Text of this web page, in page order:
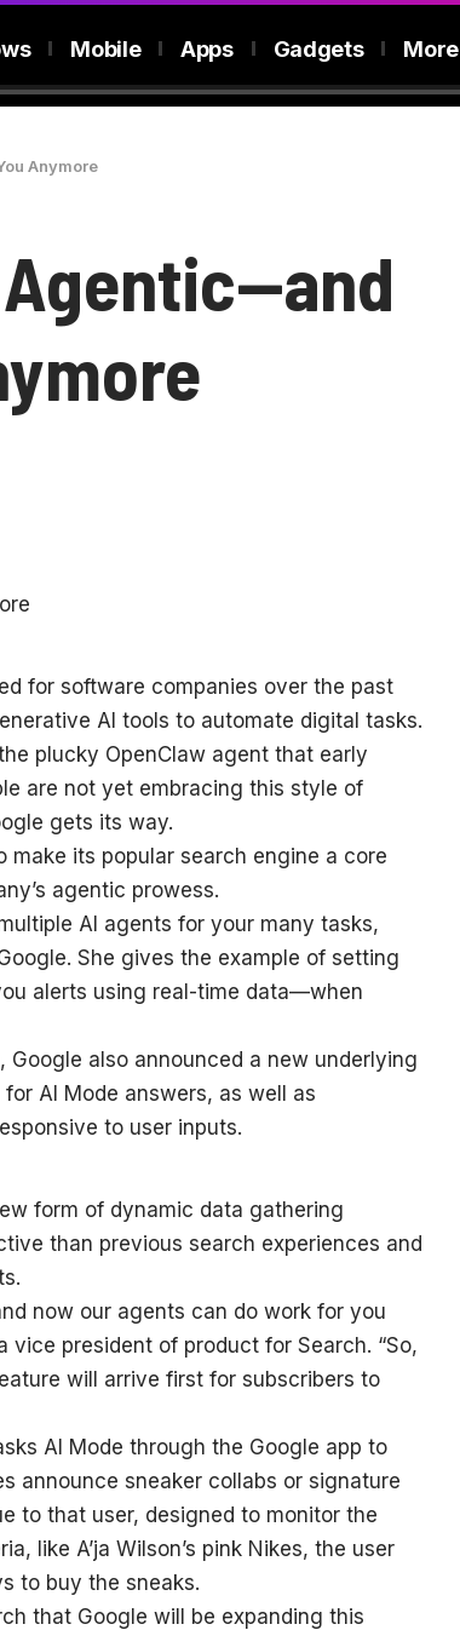
Mobile Apps Gadgets More
Anymore
Agentic—and
for software companies over the past
AI tools to automate digital tasks.
plucky OpenClaw agent that early
are not yet embracing this style of
gets its way.
its popular search engine a core
agentic prowess.
AI agents for your many tasks,
She gives the example of setting
alerts using real-time data—when
also announced a new underlying
AI Mode answers, as well as
to user inputs.
form of dynamic data gathering
than previous search experiences and
now our agents can do work for you
vice president of product for Search. “So,
will arrive first for subscribers to
AI Mode through the Google app to
announce sneaker collabs or signature
to that user, designed to monitor the
like A’ja Wilson’s pink Nikes, the user
to buy the sneaks.
that Google will be expanding this